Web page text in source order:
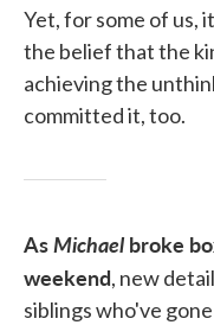
Yet, for some of us,
the belief that the
achieving the
committed it, too.
AsMichaelbroke
weekend, new
siblings who've